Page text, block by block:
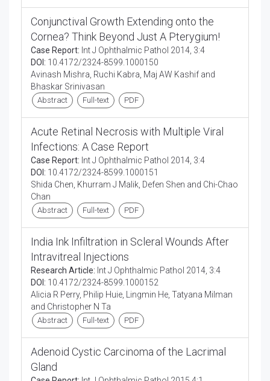
Conjunctival Growth Extending onto the
Cornea? Think Beyond Just A Pterygium!
Case Report: Int J Ophthalmic Pathol 2014, 3:4
DOI: 10.4172/2324-8599.1000150
Avinash Mishra, Ruchi Kabra, Maj AW Kashif and
Bhaskar Srinivasan
Abstract Full-text PDF
Acute Retinal Necrosis with Multiple Viral
Infections: A Case Report
Case Report: Int J Ophthalmic Pathol 2014, 3:4
DOI: 10.4172/2324-8599.1000151
Shida Chen, Khurram J Malik, Defen Shen and Chi-Chao
Chan
Abstract Full-text PDF
India Ink Infiltration in Scleral Wounds After
Intravitreal Injections
Research Article: Int J Ophthalmic Pathol 2014, 3:4
DOI: 10.4172/2324-8599.1000152
Alicia R Perry, Philip Huie, Lingmin He, Tatyana Milman
and Christopher N Ta
Abstract Full-text PDF
Adenoid Cystic Carcinoma of the Lacrimal
Gland